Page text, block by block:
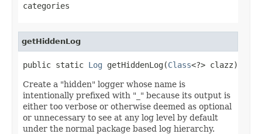
categories
getHiddenLog
public static Log getHiddenLog(Class<?> clazz)
Create a "hidden" logger whose name is
intentionally prefixed with "_" because its output is
either too verbose or otherwise deemed as optional
or unnecessary to see at any log level by default
under the normal package based log hierarchy.